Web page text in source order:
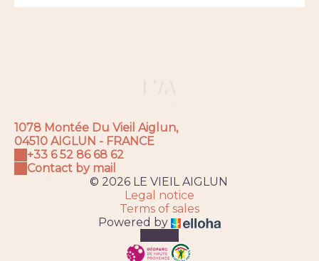
1078 Montée Du Vieil Aiglun,
04510 AIGLUN - FRANCE
+33 6 52 86 68 62
Contact by mail
© 2026 LE VIEIL AIGLUN
Legal notice
Terms of sales
Powered by